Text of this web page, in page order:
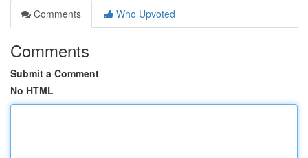
Comments
Who Upvoted
Comments
Submit a Comment
No HTML